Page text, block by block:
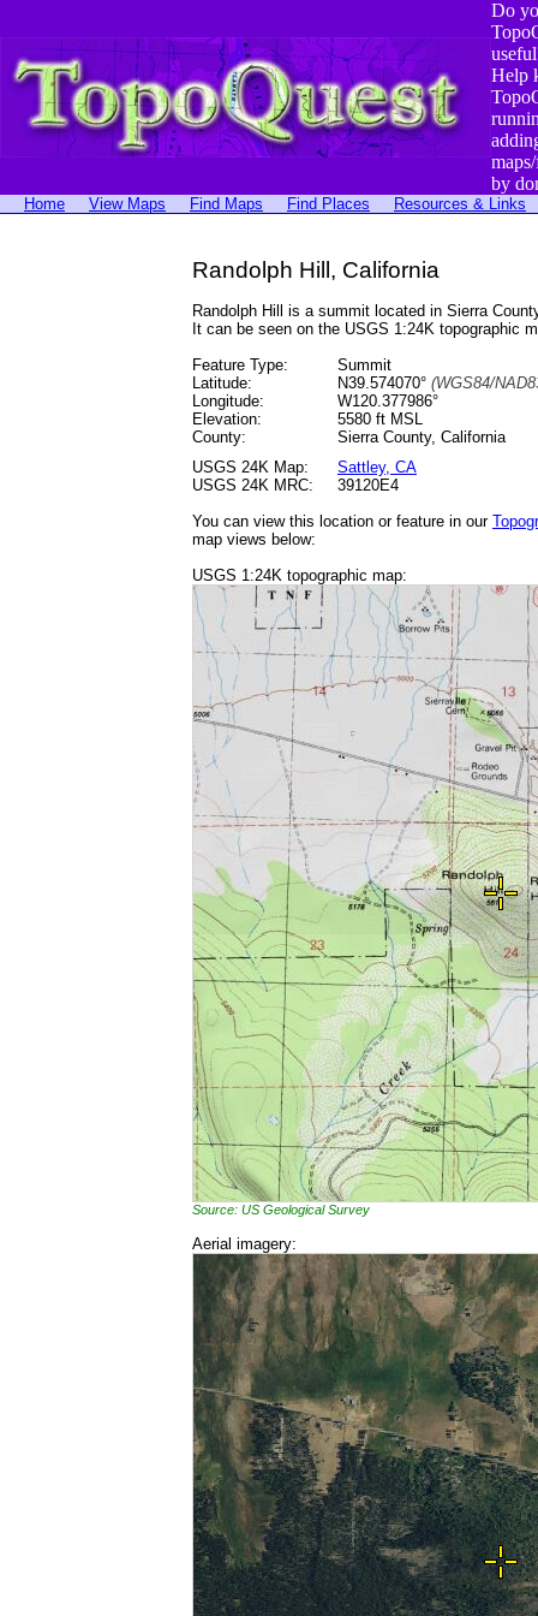
Do
Help
by
Home View Maps Find Maps Find Places Resources & Links
Randolph Hill, California
Randolph Hill is a summit located in Sierra
It can be seen on the USGS 1:24K topographic
Feature Type:
Summit
Latitude:
N39.574070° (WGS84/
Longitude:
W120.377986°
Elevation:
5580 ft MSL
County:
Sierra County, California
USGS 24K Map:
Sattley, CA
USGS 24K MRC:
39120E4
You can view this location or feature in our
map views below:
USGS 1:24K topographic map:
Source: US Geological Survey
Aerial imagery: